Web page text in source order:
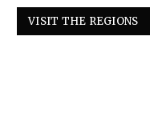
VISIT THE REGIONS